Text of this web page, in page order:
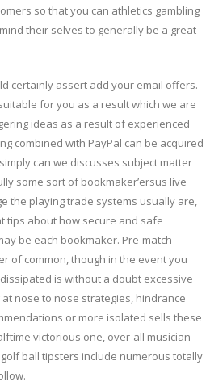
so that you can athletics gambling
their selves to generally be a great
certainly assert add your email offers.
for you as a result which we are
ideas as a result of experienced
combined with PayPal can be acquired
can we discusses subject matter
some sort of bookmaker’ersus live
the playing trade systems usually are,
tips about how secure and safe
be each bookmaker. Pre-match
of common, though in the event you
is without a doubt excessive
at nose to nose strategies, hindrance
or more isolated sells these
victorious one, over-all musician
ball tipsters include numerous totally